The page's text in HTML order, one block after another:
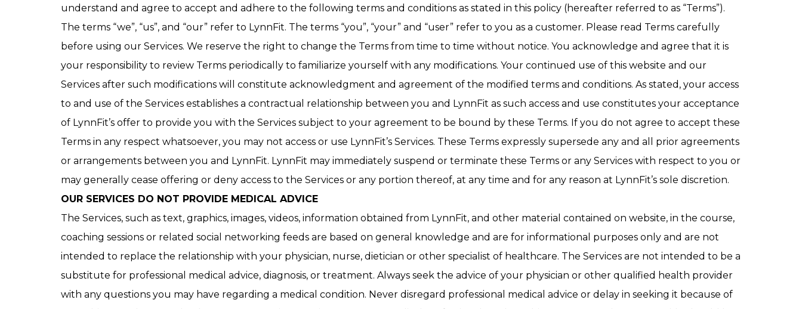
understand and agree to accept and adhere to the following terms and conditions as stated in this policy (hereafter referred to as “Terms”).
The terms “we”, “us”, and “our” refer to LynnFit. The terms “you”, “your” and “user” refer to you as a customer. Please read Terms carefully
before using our Services. We reserve the right to change the Terms from time to time without notice. You acknowledge and agree that it is
your responsibility to review Terms periodically to familiarize yourself with any modifications. Your continued use of this website and our
Services after such modifications will constitute acknowledgment and agreement of the modified terms and conditions. As stated, your access
to and use of the Services establishes a contractual relationship between you and LynnFit as such access and use constitutes your acceptance
of LynnFit’s offer to provide you with the Services subject to your agreement to be bound by these Terms. If you do not agree to accept these
Terms in any respect whatsoever, you may not access or use LynnFit’s Services. These Terms expressly supersede any and all prior agreements
or arrangements between you and LynnFit. LynnFit may immediately suspend or terminate these Terms or any Services with respect to you or
may generally cease offering or deny access to the Services or any portion thereof, at any time and for any reason at LynnFit’s sole discretion.
OUR SERVICES DO NOT PROVIDE MEDICAL ADVICE
The Services, such as text, graphics, images, videos, information obtained from LynnFit, and other material contained on website, in the course,
coaching sessions or related social networking feeds are based on general knowledge and are for informational purposes only and are not
intended to replace the relationship with your physician, nurse, dietician or other specialist of healthcare. The Services are not intended to be a
substitute for professional medical advice, diagnosis, or treatment. Always seek the advice of your physician or other qualified health provider
with any questions you may have regarding a medical condition. Never disregard professional medical advice or delay in seeking it because of